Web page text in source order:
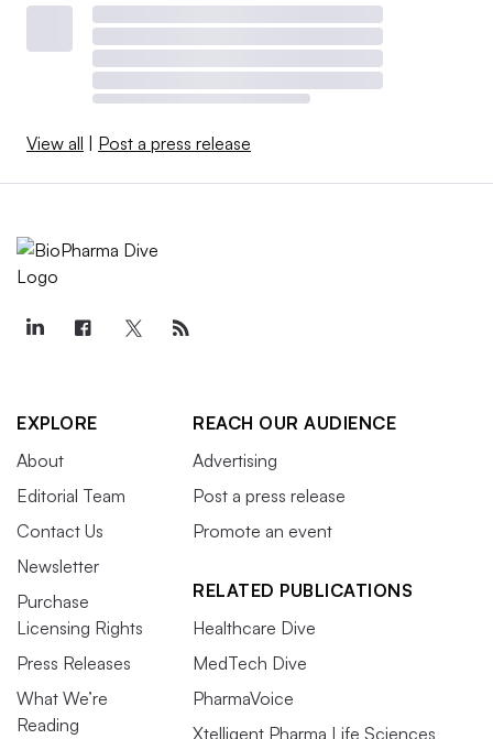
View all Post a press release
EXPLORE
About
Editorial Team
Contact Us
Newsletter
Purchase
Licensing Rights
Press Releases
What We’re
Reading
REACH OUR AUDIENCE
Advertising
Post a press release
Promote an event
RELATED PUBLICATIONS
Healthcare Dive
MedTech Dive
PharmaVoice
Xtelligent Pharma Life Sciences